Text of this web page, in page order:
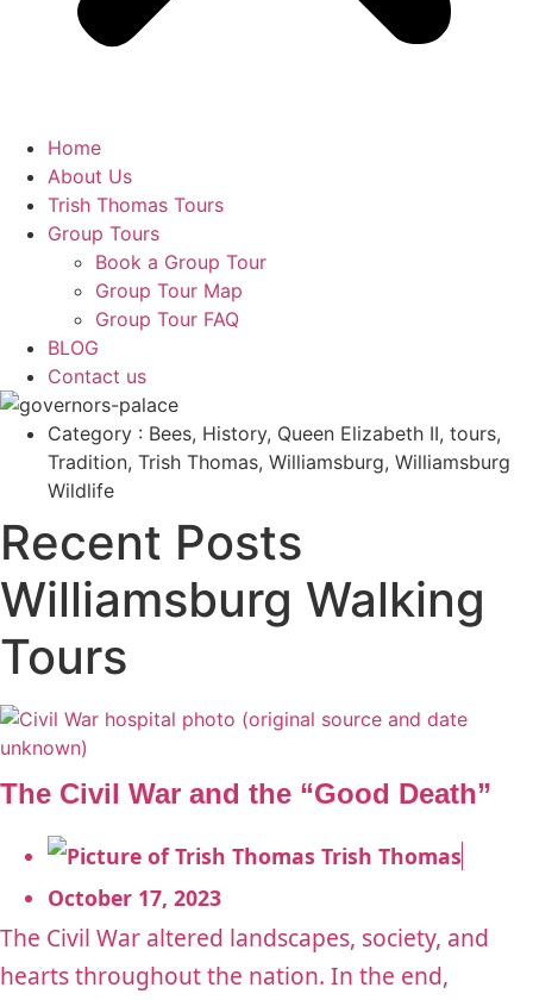
Home
About Us
Trish Thomas Tours
Group Tours
Book a Group Tour
Group Tour Map
Group Tour FAQ
BLOG
Contact us
Category : Bees, History, Queen Elizabeth II, tours,
Tradition, Trish Thomas, Williamsburg, Williamsburg
Wildlife
Recent Posts
Williamsburg Walking
Tours
The Civil War and the “Good Death”
Trish Thomas
October 17, 2023
The Civil War altered landscapes, society, and
hearts throughout the nation. In the end,